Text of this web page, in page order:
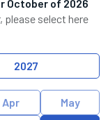
October of 2026
please select here
2027
Apr
May